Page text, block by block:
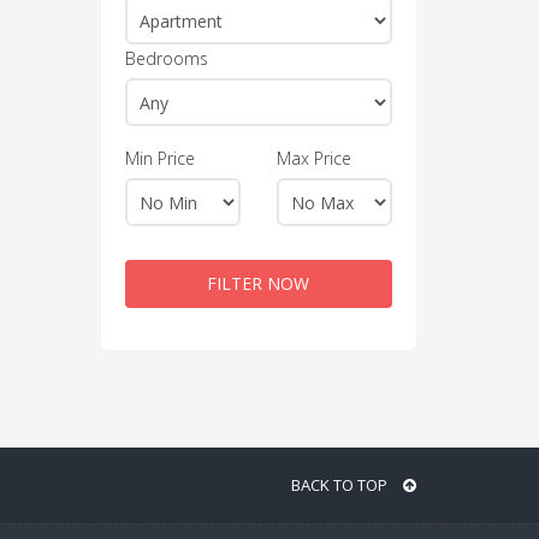
Bedrooms
Min Price Max Price
FILTER NOW
BACK TO TOP